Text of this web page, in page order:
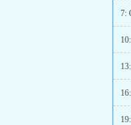
7: